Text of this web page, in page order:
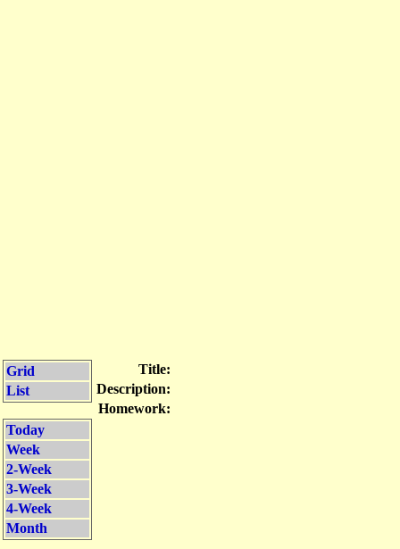
Grid
List
Today
Week
2-Week
3-Week
4-Week
Month
Title:
Description:
Homework: